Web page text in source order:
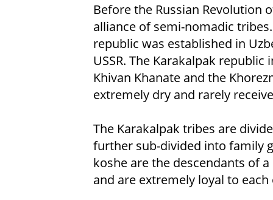
Before the Russian Revolution
alliance of semi-nomadic
republic was established in
USSR. The Karakalpak
Khivan Khanate and the
extremely dry and rarely
The Karakalpak tribes are
further sub-divided into family
koshe are the descendants of
and are extremely loyal to each